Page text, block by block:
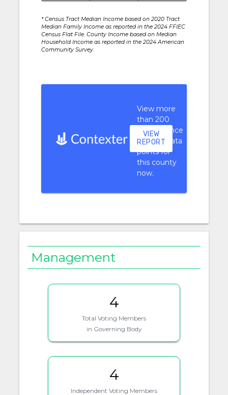
* Census Tract Median Income based on 2020 Tract
Median Family Income as reported in the 2024 FFIEC
Census Flat File. County Income based on Median
Household Income as reported in the 2024 American
Community Survey.
View more
than 200
performance
context data
points for
this county
now.
VIEW
REPORT
Management
4
Total Voting Members
in Governing Body
4
Independent Voting Members